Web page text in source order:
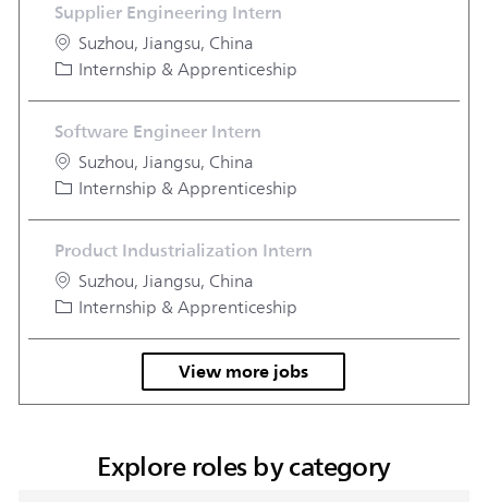
Supplier Engineering Intern
Location
Suzhou, Jiangsu, China
Category
Internship & Apprenticeship
Software Engineer Intern
Location
Suzhou, Jiangsu, China
Category
Internship & Apprenticeship
Product Industrialization Intern
Location
Suzhou, Jiangsu, China
Category
Internship & Apprenticeship
View more jobs
Explore roles by category